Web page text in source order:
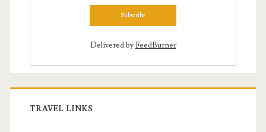
Delivered byFeedBurner
TRAVEL LINKS